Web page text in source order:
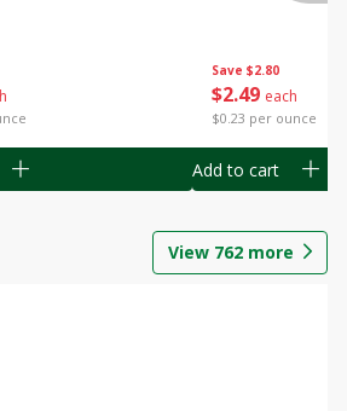
Save $2.80
$2 49 each
$0.23 per ounce
Add to cart
View 762 more